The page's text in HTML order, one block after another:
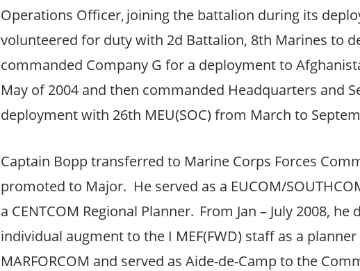
Operations Officer, joining the battalion during its
volunteered for duty with 2d Battalion, 8th Marines to
commanded Company G for a deployment to
May of 2004 and then commanded Headquarters and
deployment with 26th MEU(SOC) from March to
Captain Bopp transferred to Marine Corps Forces
promoted to Major. He served as a EUCOM/
a CENTCOM Regional Planner. From Jan – July 2008,
individual augment to the I MEF(FWD) staff as a
MARFORCOM and served as Aide-de-Camp to the